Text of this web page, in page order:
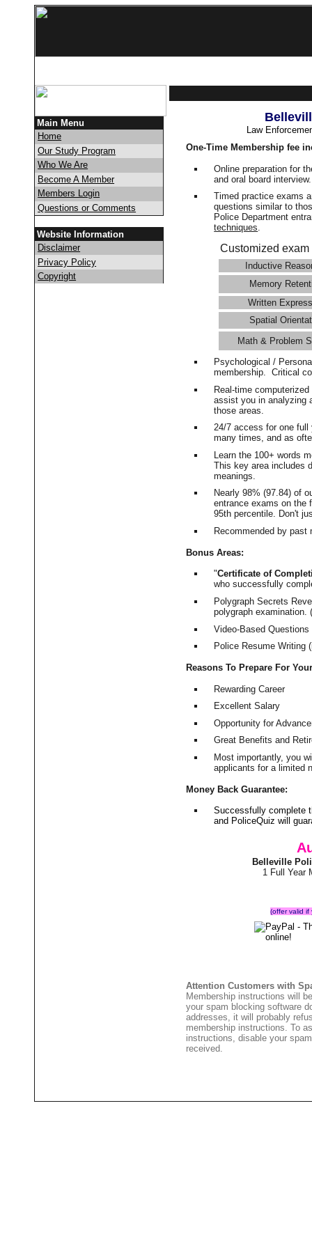
Main Menu
Home
Our Study Program
Who We Are
Become A Member
Members Login
Questions or Comments
Website Information
Disclaimer
Privacy Policy
Copyright
Law
One-Time Membership fee
Online preparation for
and oral board
Timed practice exams
questions similar to
Police Department
techniques.
Customized
Inductive
Memory
Written
Spatial
Math & Problem
Psychological /
membership. Critical
Real-time
assist you in analyzing
those areas.
24/7 access for one
many times, and as
Learn the 100+ words
This key area includes
meanings.
Nearly 98% (97.84) of
entrance exams on
95th percentile. Don't
Recommended by
Bonus Areas:
"Certificate of
who successfully
Polygraph Secrets
polygraph examination.
Video-Based
Police Resume Writing
Reasons To Prepare For
Rewarding Career
Excellent Salary
Opportunity for
Great Benefits and
Most importantly, you
applicants for a limited
Money Back Guarantee:
Successfully complete
and PoliceQuiz will
Belleville
1 Full Year
(offer valid
Attention Customers with
Membership instructions will
your spam blocking software
addresses, it will probably
membership instructions. To
instructions, disable your
received.